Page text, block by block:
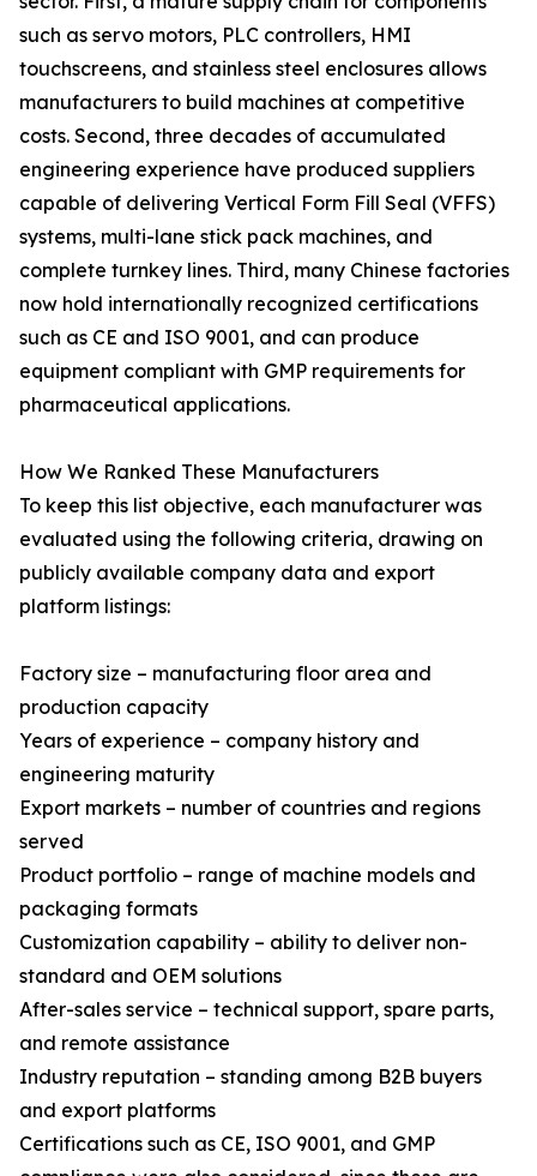
such as servo motors, PLC controllers, HMI
touchscreens, and stainless steel enclosures allows
manufacturers to build machines at competitive
costs. Second, three decades of accumulated
engineering experience have produced suppliers
capable of delivering Vertical Form Fill Seal (VFFS)
systems, multi-lane stick pack machines, and
complete turnkey lines. Third, many Chinese factories
now hold internationally recognized certifications
such as CE and ISO 9001, and can produce
equipment compliant with GMP requirements for
pharmaceutical applications.
How We Ranked These Manufacturers
To keep this list objective, each manufacturer was
evaluated using the following criteria, drawing on
publicly available company data and export
platform listings:
Factory size – manufacturing floor area and
production capacity
Years of experience – company history and
engineering maturity
Export markets – number of countries and regions
served
Product portfolio – range of machine models and
packaging formats
Customization capability – ability to deliver non-
standard and OEM solutions
After-sales service – technical support, spare parts,
and remote assistance
Industry reputation – standing among B2B buyers
and export platforms
Certifications such as CE, ISO 9001, and GMP